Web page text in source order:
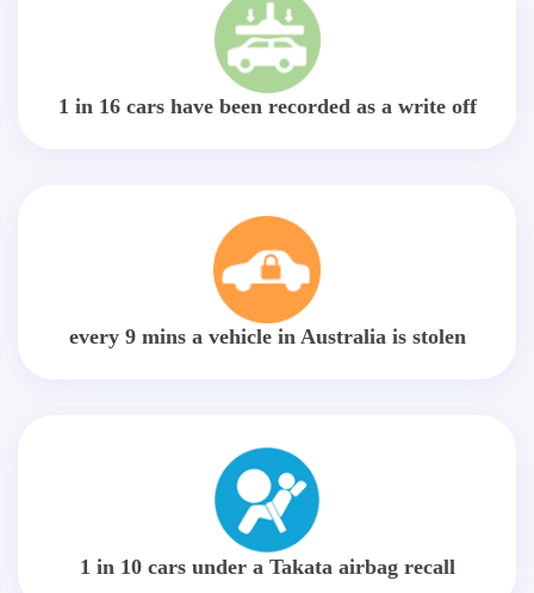
1 in 16 cars have been recorded as a write off
every 9 mins a vehicle in Australia is stolen
1 in 10 cars under a Takata airbag recall